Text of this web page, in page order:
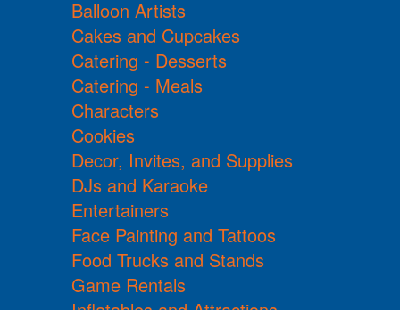
Balloon Artists
Cakes and Cupcakes
Catering - Desserts
Catering - Meals
Characters
Cookies
Decor, Invites, and Supplies
DJs and Karaoke
Entertainers
Face Painting and Tattoos
Food Trucks and Stands
Game Rentals